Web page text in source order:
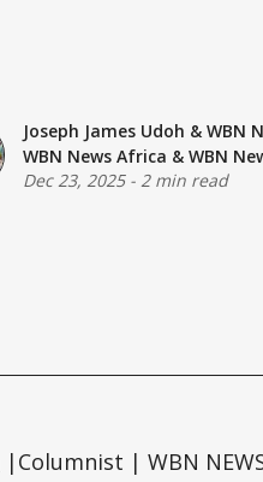
Joseph James Udoh &WBN
WBN News Africa &WBN
Dec 23, 2025- 2 min read
|Columnist | WBN